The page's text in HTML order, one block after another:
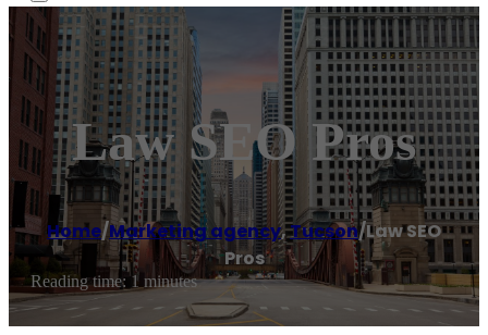
Law SEO Pros
Home/Marketing agency,Tucson/Law SEO
Pros
Reading time: 1 minutes